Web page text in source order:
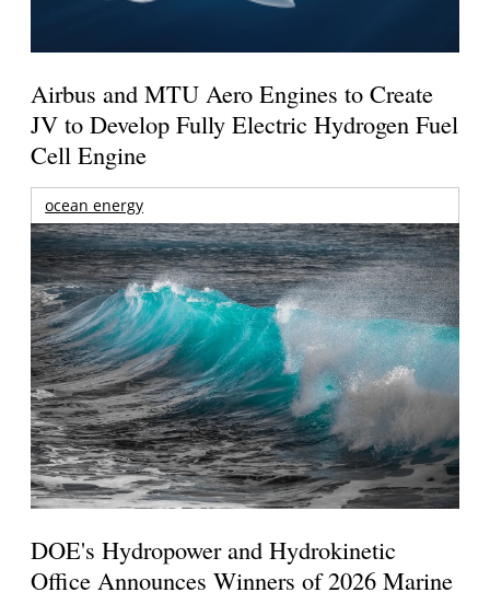
Airbus and MTU Aero Engines to Create
JV to Develop Fully Electric Hydrogen Fuel
Cell Engine
ocean energy
DOE's Hydropower and Hydrokinetic
Office Announces Winners of 2026 Marine